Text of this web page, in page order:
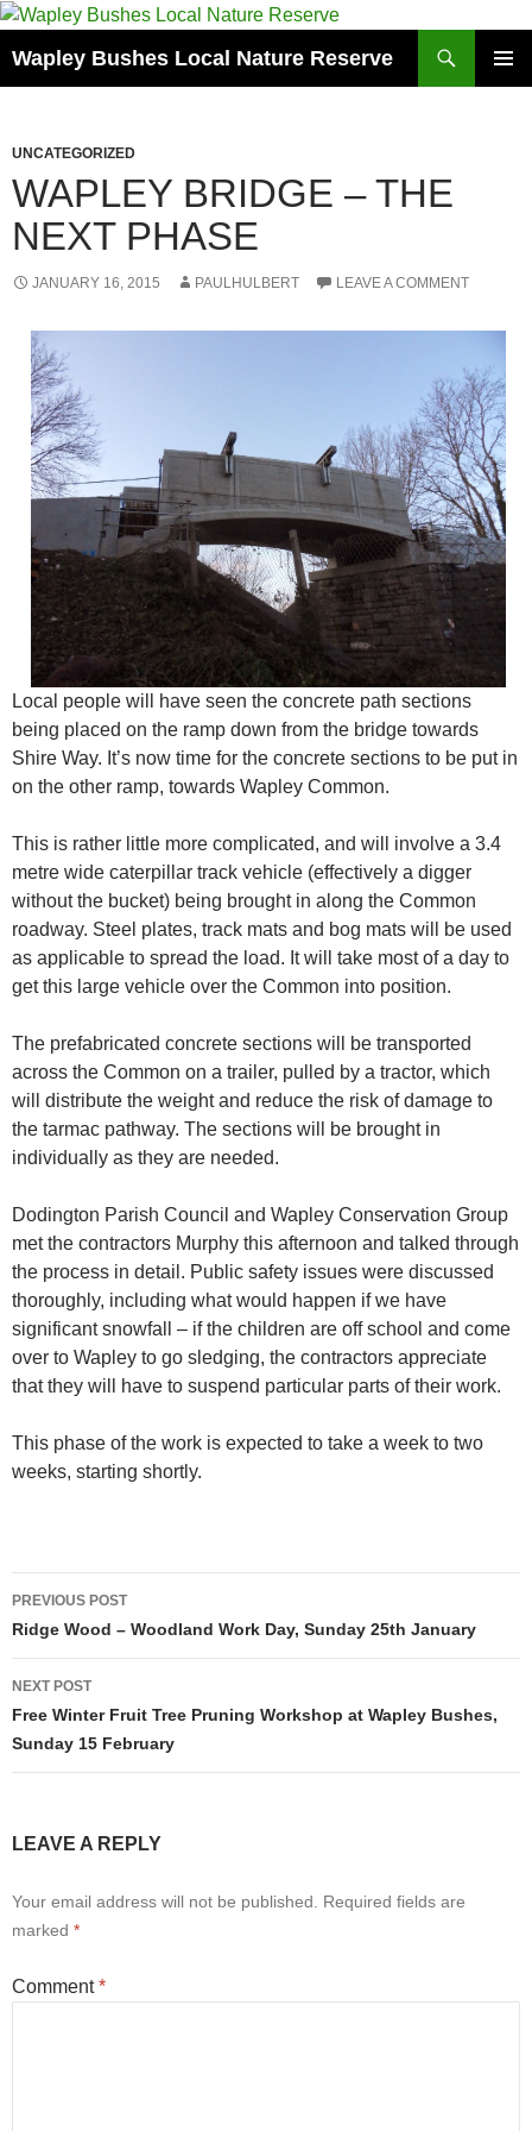
Skip
content
Wapley Bushes Local Nature Reserve
UNCATEGORIZED
WAPLEY BRIDGE – THE
NEXT PHASE
JANUARY 16, 2015 PAULHULBERT LEAVE A COMMENT
Local people will have seen the concrete path sections
being placed on the ramp down from the bridge towards
Shire Way. It’s now time for the concrete sections to be put in
on the other ramp, towards Wapley Common.
This is rather little more complicated, and will involve a 3.4
metre wide caterpillar track vehicle (effectively a digger
without the bucket) being brought in along the Common
roadway. Steel plates, track mats and bog mats will be used
as applicable to spread the load. It will take most of a day to
get this large vehicle over the Common into position.
The prefabricated concrete sections will be transported
across the Common on a trailer, pulled by a tractor, which
will distribute the weight and reduce the risk of damage to
the tarmac pathway. The sections will be brought in
individually as they are needed.
Dodington Parish Council and Wapley Conservation Group
met the contractors Murphy this afternoon and talked through
the process in detail. Public safety issues were discussed
thoroughly, including what would happen if we have
significant snowfall – if the children are off school and come
over to Wapley to go sledging, the contractors appreciate
that they will have to suspend particular parts of their work.
This phase of the work is expected to take a week to two
weeks, starting shortly.
Post
navigation
PREVIOUS POST
Ridge Wood – Woodland Work Day, Sunday 25th January
NEXT POST
Free Winter Fruit Tree Pruning Workshop at Wapley Bushes,
Sunday 15 February
LEAVE A REPLY
Your email address will not be published.
Required fields are
marked *
Comment*